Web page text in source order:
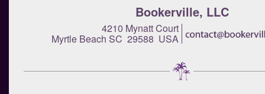
Bookerville, LLC
4210 Mynatt Court
Myrtle Beach SC 29588 USA